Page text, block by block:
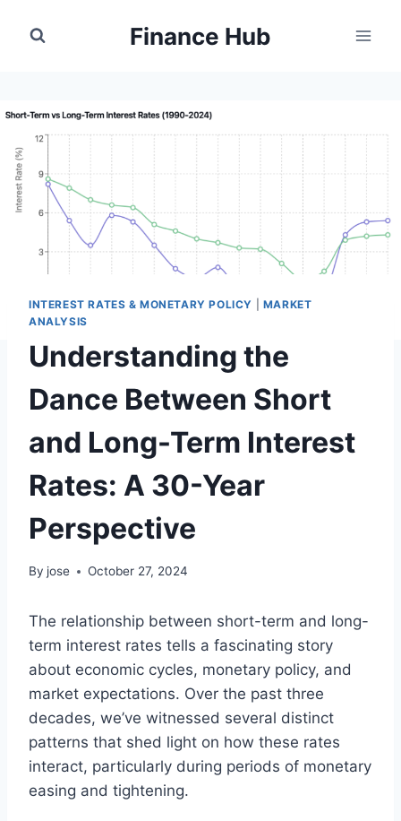
Finance Hub
INTEREST RATES & MONETARY POLICY
MARKET
ANALYSIS
Understanding the
Dance Between Short
and Long-Term Interest
Rates: A 30-Year
Perspective
By jose October 27, 2024
The relationship between short-term and long-
term interest rates tells a fascinating story
about economic cycles, monetary policy, and
market expectations. Over the past three
decades, we’ve witnessed several distinct
patterns that shed light on how these rates
interact, particularly during periods of monetary
easing and tightening.